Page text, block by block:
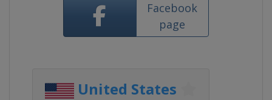
Facebook
page
United States